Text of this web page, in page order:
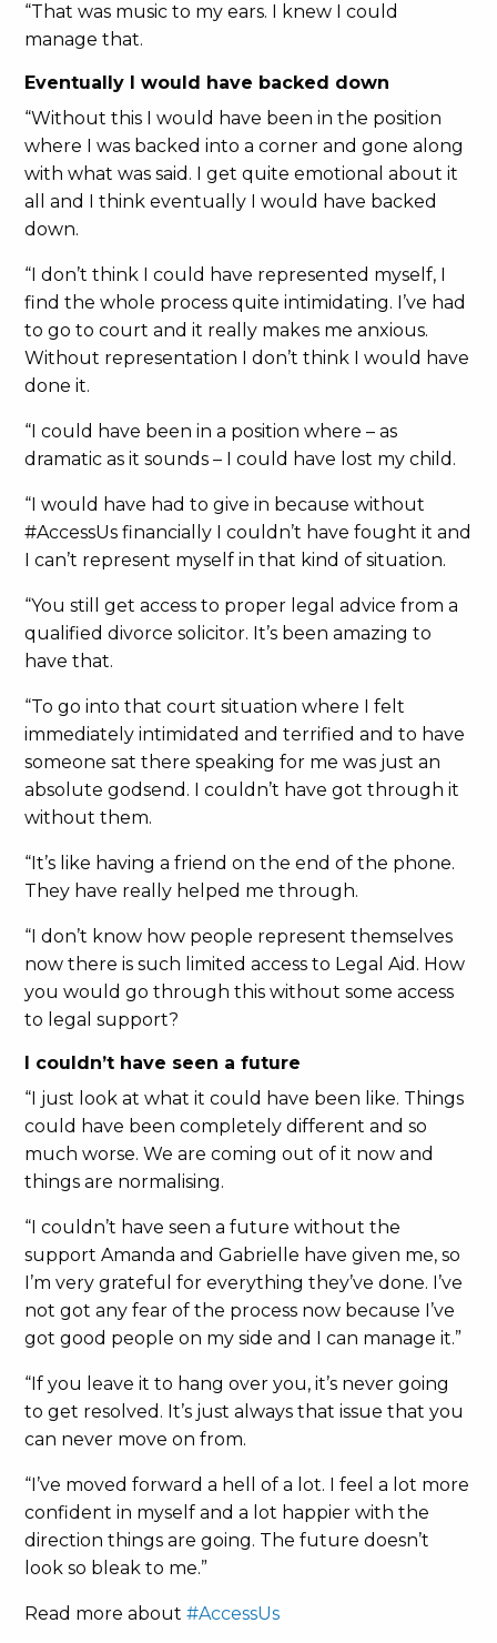
“That was music to my ears. I knew I could
manage that.
Eventually I would have backed down
“Without this I would have been in the position
where I was backed into a corner and gone along
with what was said. I get quite emotional about it
all and I think eventually I would have backed
down.
“I don’t think I could have represented myself, I
find the whole process quite intimidating. I’ve had
to go to court and it really makes me anxious.
Without representation I don’t think I would have
done it.
“I could have been in a position where – as
dramatic as it sounds – I could have lost my child.
“I would have had to give in because without
#AccessUs financially I couldn’t have fought it and
I can’t represent myself in that kind of situation.
“You still get access to proper legal advice from a
qualified divorce solicitor. It’s been amazing to
have that.
“To go into that court situation where I felt
immediately intimidated and terrified and to have
someone sat there speaking for me was just an
absolute godsend. I couldn’t have got through it
without them.
“It’s like having a friend on the end of the phone.
They have really helped me through.
“I don’t know how people represent themselves
now there is such limited access to Legal Aid. How
you would go through this without some access
to legal support?
I couldn’t have seen a future
“I just look at what it could have been like. Things
could have been completely different and so
much worse. We are coming out of it now and
things are normalising.
“I couldn’t have seen a future without the
support Amanda and Gabrielle have given me, so
I’m very grateful for everything they’ve done. I’ve
not got any fear of the process now because I’ve
got good people on my side and I can manage it.”
“If you leave it to hang over you, it’s never going
to get resolved. It’s just always that issue that you
can never move on from.
“I’ve moved forward a hell of a lot. I feel a lot more
confident in myself and a lot happier with the
direction things are going. The future doesn’t
look so bleak to me.”
Read more about#AccessUs